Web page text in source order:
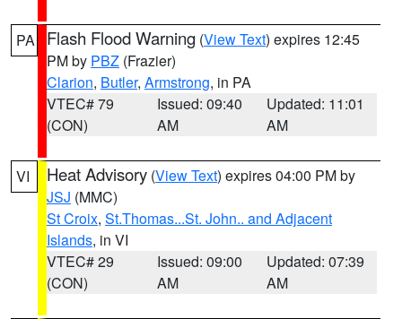
PA Flash Flood Warning (View Text) expires 12:45
PM by PBZ (Frazier)
Clarion, Butler, Armstrong, in PA
VTEC# 79
(CON)
Issued: 09:40
AM
Updated: 11:01
AM
VI Heat Advisory (View Text) expires 04:00 PM by
JSJ (MMC)
St Croix, St.Thomas...St. John.. and Adjacent
Islands, in VI
VTEC# 29
(CON)
Issued: 09:00
AM
Updated: 07:39
AM